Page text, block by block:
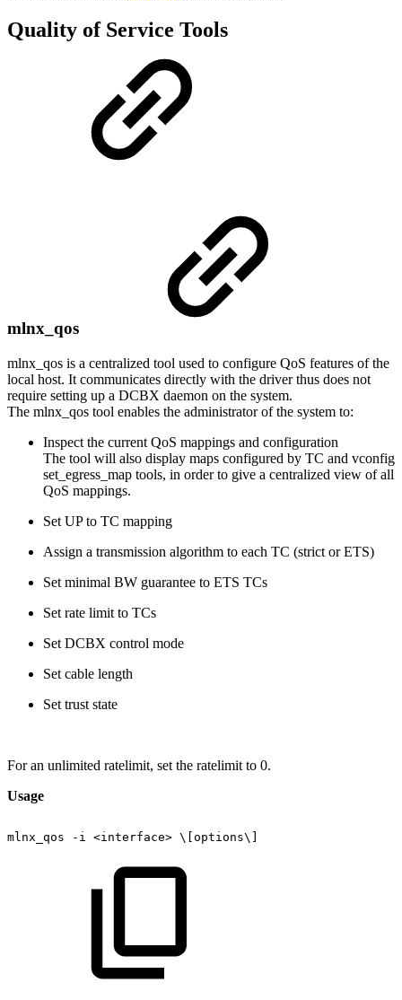
Quality of Service Tools
mlnx_qos
mlnx_qos is a centralized tool used to configure QoS features of the
local host. It communicates directly with the driver thus does not
require setting up a DCBX daemon on the system.
The mlnx_qos tool enables the administrator of the system to:
Inspect the current QoS mappings and configuration
The tool will also display maps configured by TC and vconfig
set_egress_map tools, in order to give a centralized view of all
QoS mappings.
Set UP to TC mapping
Assign a transmission algorithm to each TC (strict or ETS)
Set minimal BW guarantee to ETS TCs
Set rate limit to TCs
Set DCBX control mode
Set cable length
Set trust state
For an unlimited ratelimit, set the ratelimit to 0.
Usage
mlnx_qos -i <interface> \[options\]